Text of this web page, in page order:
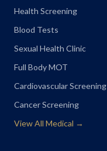
Health Screening
Blood Tests
Sexual Health Clinic
Full Body MOT
Cardiovascular Screening
Cancer Screening
View All Medical →